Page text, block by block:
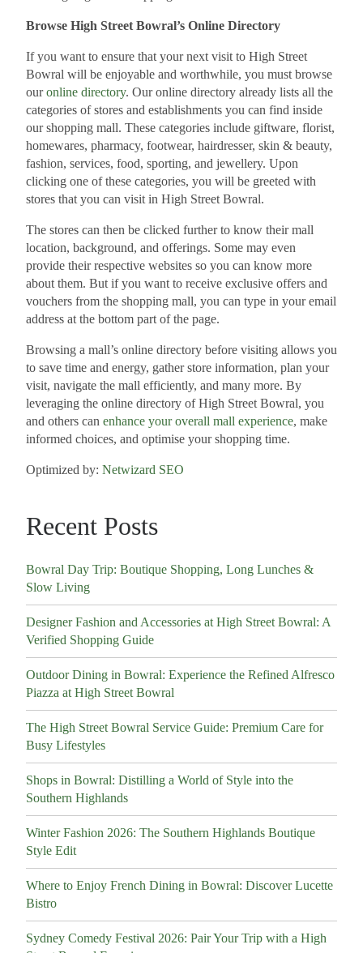
Browse High Street Bowral’s Online Directory
If you want to ensure that your next visit to High Street
Bowral will be enjoyable and worthwhile, you must browse
ouronline directory. Our online directory already lists all the
categories of stores and establishments you can find inside
our shopping mall. These categories include giftware, florist,
homewares, pharmacy, footwear, hairdresser, skin & beauty,
fashion, services, food, sporting, and jewellery. Upon
clicking one of these categories, you will be greeted with
stores that you can visit in High Street Bowral.
The stores can then be clicked further to know their mall
location, background, and offerings. Some may even
provide their respective websites so you can know more
about them. But if you want to receive exclusive offers and
vouchers from the shopping mall, you can type in your email
address at the bottom part of the page.
Browsing a mall’s online directory before visiting allows you
to save time and energy, gather store information, plan your
visit, navigate the mall efficiently, and many more. By
leveraging the online directory of High Street Bowral, you
and others can enhance your overall mall experience, make
informed choices, and optimise your shopping time.
Optimized by: Netwizard SEO
Recent Posts
Bowral Day Trip: Boutique Shopping, Long Lunches &
Slow Living
Designer Fashion and Accessories at High Street Bowral: A
Verified Shopping Guide
Outdoor Dining in Bowral: Experience the Refined Alfresco
Piazza at High Street Bowral
The High Street Bowral Service Guide: Premium Care for
Busy Lifestyles
Shops in Bowral: Distilling a World of Style into the
Southern Highlands
Winter Fashion 2026: The Southern Highlands Boutique
Style Edit
Where to Enjoy French Dining in Bowral: Discover Lucette
Bistro
Sydney Comedy Festival 2026: Pair Your Trip with a High